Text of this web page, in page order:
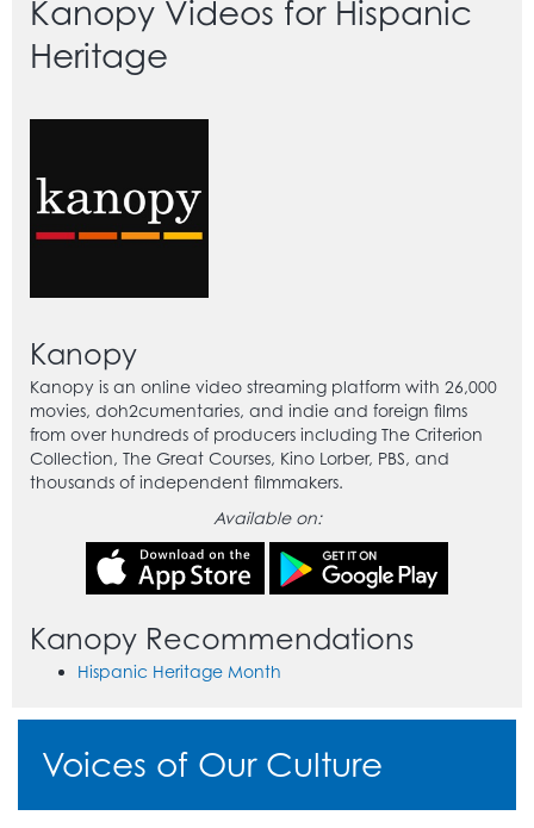
Kanopy Videos for Hispanic
Heritage
Kanopy
Kanopy is an online video streaming platform with 26,000
movies, doh2cumentaries, and indie and foreign films
from over hundreds of producers including The Criterion
Collection, The Great Courses, Kino Lorber, PBS, and
thousands of independent filmmakers.
Available on:
Kanopy Recommendations
Hispanic Heritage Month
Voices of Our Culture